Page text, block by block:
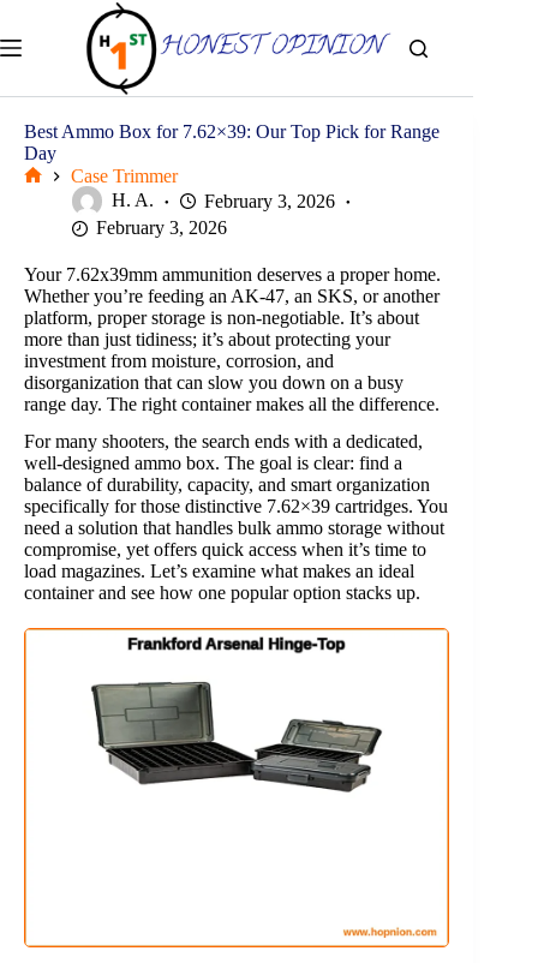
content
Best Ammo Box for 7.62×39: Our Top Pick for Range
Day
Case Trimmer
H. A.
February 3, 2026
February 3, 2026
Your 7.62x39mm ammunition deserves a proper home.
Whether you’re feeding an AK-47, an SKS, or another
platform, proper storage is non-negotiable. It’s about
more than just tidiness; it’s about protecting your
investment from moisture, corrosion, and
disorganization that can slow you down on a busy
range day. The right container makes all the difference.
For many shooters, the search ends with a dedicated,
well-designed ammo box. The goal is clear: find a
balance of durability, capacity, and smart organization
specifically for those distinctive 7.62×39 cartridges. You
need a solution that handles bulk ammo storage without
compromise, yet offers quick access when it’s time to
load magazines. Let’s examine what makes an ideal
container and see how one popular option stacks up.